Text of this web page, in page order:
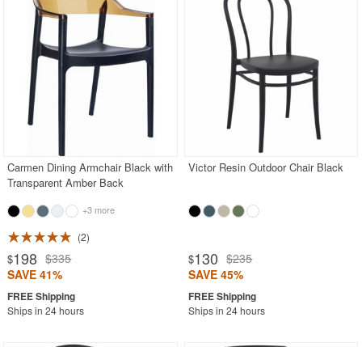
Carmen Dining Armchair Black with
Transparent Amber Back
+3 more
2
$198 $335
SAVE 41%
Ships in 24 hours
Victor Resin Outdoor Chair Black
$130 $235
SAVE 45%
Ships in 24 hours